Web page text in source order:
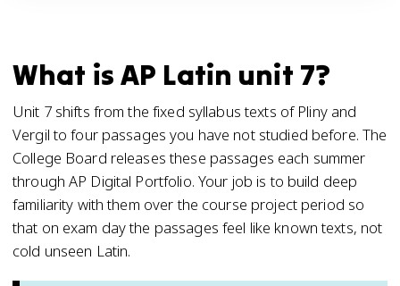
What is AP Latin unit 7?
Unit 7 shifts from the fixed syllabus texts of Pliny and
Vergil to four passages you have not studied before. The
College Board releases these passages each summer
through AP Digital Portfolio. Your job is to build deep
familiarity with them over the course project period so
that on exam day the passages feel like known texts, not
cold unseen Latin.